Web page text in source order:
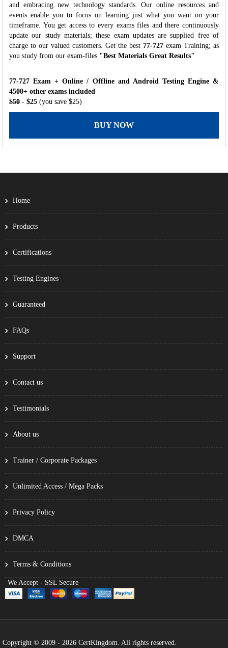
and embracing new technology standards. Our online resources and
events enable you to focus on learning just what you want on your
timeframe. You get access to every exams files and there continuously
update our study materials; these exam updates are supplied free of
charge to our valued customers. Get the best 77-727 exam Training; as
you study from our exam-files "Best Materials Great Results"
77-727 Exam + Online / Offline and Android Testing Engine &
4500+ other exams included
$50 - $25 (you save $25)
BUY NOW
Home
Products
Certifications
Testing Engines
Guaranteed
FAQs
Support
Contact us
Testimonials
About us
Trainer / Corporate Packages
Unlimited Access / Mega Packs
Privacy Policy
DMCA
Terms & Conditions
We Accept - SSL Secure
Copyright © 2009 - 2026 CertKingdom. All rights reserved.